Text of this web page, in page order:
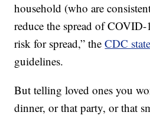
household (who are
reduce the spread of COVID-
risk for spread,” theCDC
guidelines.
But telling loved ones you
dinner, or that party, or that